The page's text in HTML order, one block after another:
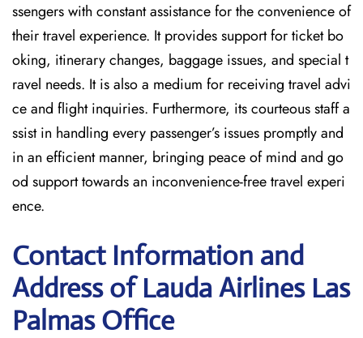
ssengers with constant assistance for the convenience of
their travel experience. It provides support for ticket bo
oking, itinerary changes, baggage issues, and special t
ravel needs. It is also a medium for receiving travel advi
ce and flight inquiries. Furthermore, its courteous staff a
ssist in handling every passenger’s issues promptly and
in an efficient manner, bringing peace of mind and go
od support towards an inconvenience-free travel experi
ence.
Contact Information and
Address of Lauda Airlines Las
Palmas Office